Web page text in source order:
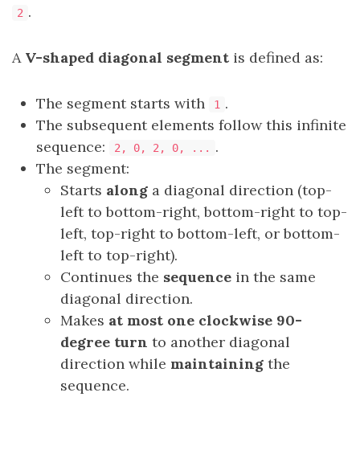
2 .
A V-shaped diagonal segment is defined as:
The segment starts with 1 .
The subsequent elements follow this infinite
sequence:
2, 0, 2, 0, ...
.
The segment:
Starts along a diagonal direction (top-
left to bottom-right, bottom-right to top-
left, top-right to bottom-left, or bottom-
left to top-right).
Continues the sequence in the same
diagonal direction.
Makes at most one clockwise 90-
degree turn to another diagonal
direction while maintaining the
sequence.